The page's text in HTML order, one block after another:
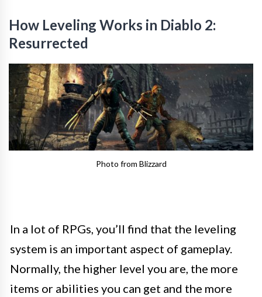
How Leveling Works in Diablo 2:
Resurrected
Photo from Blizzard
In a lot of RPGs, you’ll find that the leveling
system is an important aspect of gameplay.
Normally, the higher level you are, the more
items or abilities you can get and the more